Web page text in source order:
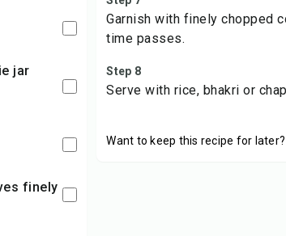
Garnish with finely chopped
time passes.
Step 8
Serve with rice, bhakri or
Want to keep this recipe for later?